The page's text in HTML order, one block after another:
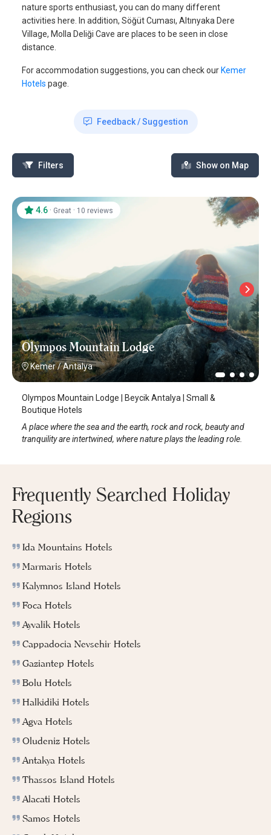
nature sports enthusiast, you can do many different
activities here. In addition, Söğüt Cuması, Altınyaka Dere
Village, Molla Deliği Cave are places to be seen in close
distance.
For accommodation suggestions, you can check our Kemer
Hotels page.
Feedback / Suggestion
Filters Show on Map
Olympos Mountain Lodge
Kemer/Antalya
4.6 · Great · 10 reviews
Olympos Mountain Lodge | Beycik Antalya | Small &
Boutique Hotels
A place where the sea and the earth, rock and rock, beauty and
tranquility are intertwined, where nature plays the leading role.
Frequently Searched Holiday
Regions
Ida Mountains Hotels
Marmaris Hotels
Kalymnos Island Hotels
Foca Hotels
Ayvalik Hotels
Cappadocia Nevsehir Hotels
Gaziantep Hotels
Bolu Hotels
Halkidiki Hotels
Agva Hotels
Oludeniz Hotels
Antakya Hotels
Thassos Island Hotels
Alacati Hotels
Samos Hotels